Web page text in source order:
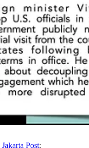
Jakarta Post;